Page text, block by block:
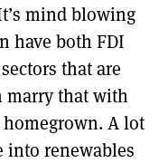
mind blowing
have both FDI
that are
marry that with
A lot
into renewables